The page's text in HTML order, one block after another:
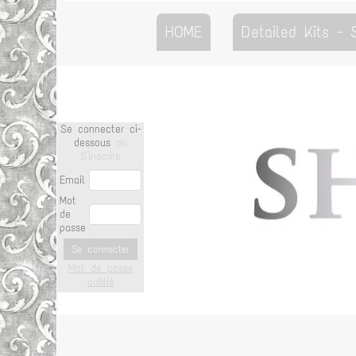
HOME Detailed Kits -
Se connecter ci-
dessous
Email
Mot
de
passe
Se connecter
Mot de passe